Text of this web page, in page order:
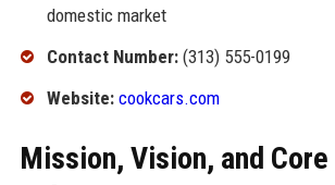
domestic market
Contact Number:(313) 555-0199
Website: cookcars.com
Mission, Vision, and